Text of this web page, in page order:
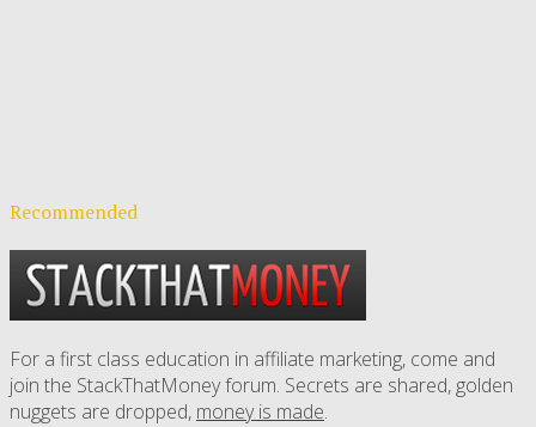
Recommended
For a first class education in affiliate marketing, come and
join the StackThatMoney forum. Secrets are shared, golden
nuggets are dropped, money is made.